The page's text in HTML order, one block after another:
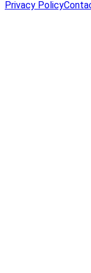
Privacy Policy